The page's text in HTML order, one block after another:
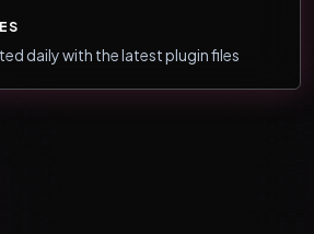
daily with the latest plugin files